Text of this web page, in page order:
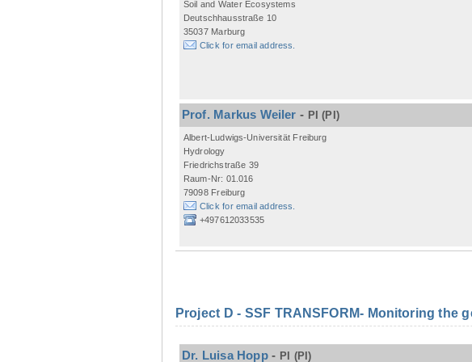
Soil and Water Ecosystems
Deutschhausstraße 10
35037 Marburg
Click for email address.
Prof. Markus Weiler - PI (PI)
Albert-Ludwigs-Universität Freiburg
Hydrology
Friedrichstraße 39
Raum-Nr: 01.016
79098 Freiburg
Click for email address.
+497612033535
Project D - SSF TRANSFORM- Monitoring
Dr. Luisa Hopp- PI (PI)